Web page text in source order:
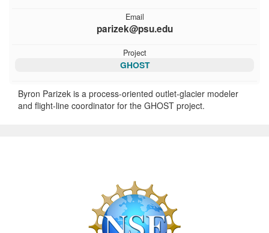
Email
parizek@psu.edu
Project
GHOST
Byron Parizek is a process-oriented outlet-glacier modeler
and flight-line coordinator for the GHOST project.